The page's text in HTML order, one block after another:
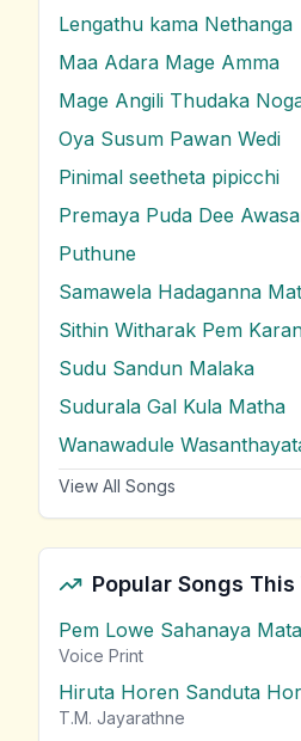
Lengathu kama Nethanga
Maa Adara Mage Amma
Mage Angili Thudaka
Oya Susum Pawan Wedi
Pinimal seetheta pipicchi
Premaya Puda Dee
Puthune
Sithin Witharak Pem
Sudu Sandun Malaka
Sudurala Gal Kula Matha
Wanawadule
View All Songs
Popular Songs This
Pem Lowe Sahanaya
Voice Print
Hiruta Horen Sanduta
T.M. Jayarathne